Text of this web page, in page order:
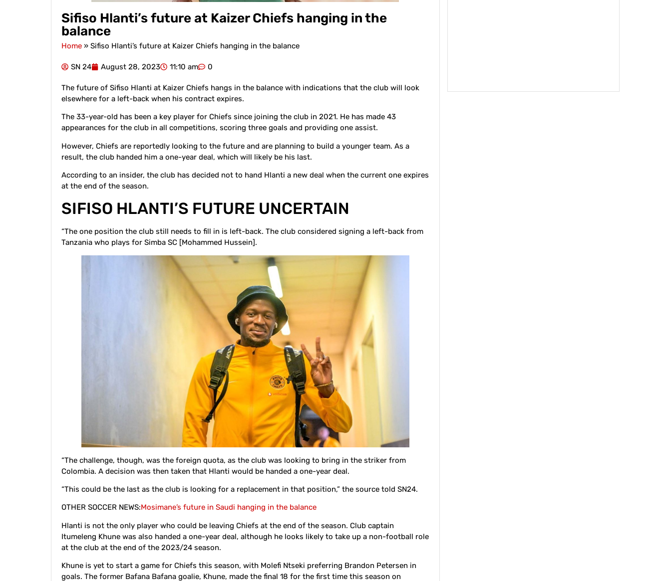
Sifiso Hlanti’s future at Kaizer Chiefs hanging in the
balance
Home » Sifiso Hlanti’s future at Kaizer Chiefs hanging in the balance
SN 24 August 28, 2023 11:10 am 0
The future of Sifiso Hlanti at Kaizer Chiefs hangs in the balance with indications that the club will look
elsewhere for a left-back when his contract expires.
The 33-year-old has been a key player for Chiefs since joining the club in 2021. He has made 43
appearances for the club in all competitions, scoring three goals and providing one assist.
However, Chiefs are reportedly looking to the future and are planning to build a younger team. As a
result, the club handed him a one-year deal, which will likely be his last.
According to an insider, the club has decided not to hand Hlanti a new deal when the current one expires
at the end of the season.
SIFISO HLANTI’S FUTURE UNCERTAIN
“The one position the club still needs to fill in is left-back. The club considered signing a left-back from
Tanzania who plays for Simba SC [Mohammed Hussein].
“The challenge, though, was the foreign quota, as the club was looking to bring in the striker from
Colombia. A decision was then taken that Hlanti would be handed a one-year deal.
“This could be the last as the club is looking for a replacement in that position,” the source told SN24.
OTHER SOCCER NEWS:Mosimane’s future in Saudi hanging in the balance
Hlanti is not the only player who could be leaving Chiefs at the end of the season. Club captain
Itumeleng Khune was also handed a one-year deal, although he looks likely to take up a non-football role
at the club at the end of the 2023/24 season.
Khune is yet to start a game for Chiefs this season, with Molefi Ntseki preferring Brandon Petersen in
goals. The former Bafana Bafana goalie, Khune, made the final 18 for the first time this season on